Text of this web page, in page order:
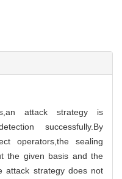
attack strategy is
successfully.By
operators,the sealing
the given basis and the
attack strategy does not